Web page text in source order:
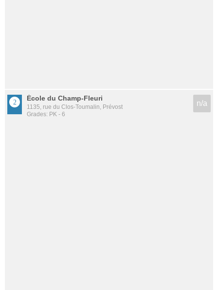
École du Champ-Fleuri
1135, rue du Clos-Toumalin, Prévost
Grades: PK - 6
n/a